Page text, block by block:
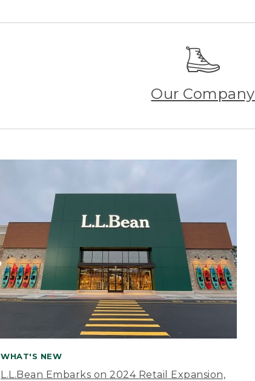
Our Company
WHAT'S NEW
L.L.Bean Embarks on 2024 Retail Expansion,